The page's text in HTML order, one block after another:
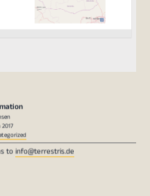
toinfo@terrestris.de